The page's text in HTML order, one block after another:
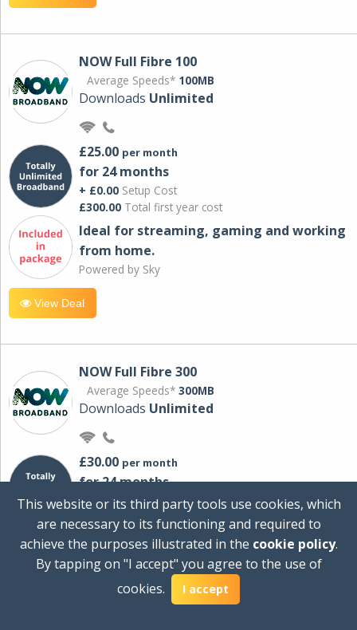
NOW Full Fibre 100
Average Speeds* 100MB
Downloads Unlimited
£25.00 per month
for 24 months
+ £0.00 Setup Cost
£300.00 Total first year cost
Ideal for streaming, gaming and working
from home.
Powered by Sky
View Deal
NOW Full Fibre 300
Average Speeds* 300MB
Downloads Unlimited
£30.00 per month
for 24 months
+ £0.00Setup Cost
Total first year cost
Ideal for streaming and downloading on
multiple devices.
This website or its third party tools use cookies, which
are necessary to its functioning and required to
achieve the purposes illustrated in the cookie policy.
By tapping on "I accept" you agree to the use of
cookies.
I accept